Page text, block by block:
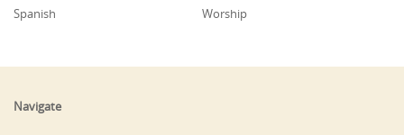
Spanish
Worship
Navigate